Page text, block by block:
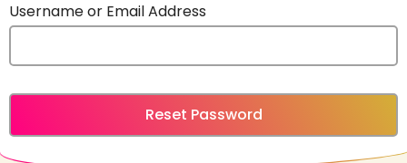
Username or Email Address